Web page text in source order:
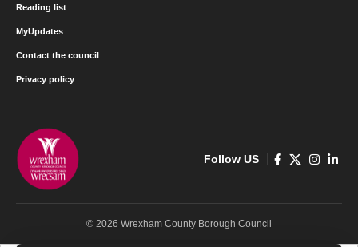
Reading list
MyUpdates
Contact the council
Privacy policy
Follow US
© 2026 Wrexham County Borough Council